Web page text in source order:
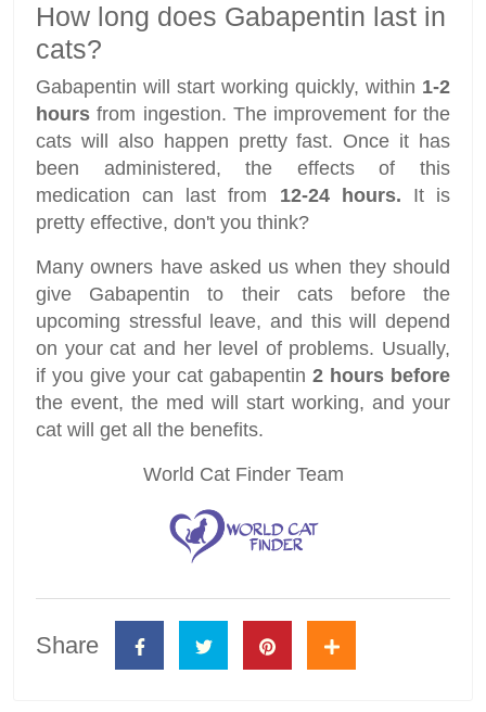
How long does Gabapentin last in
cats?
Gabapentin will start working quickly, within 1-2
hours from ingestion. The improvement for the
cats will also happen pretty fast. Once it has
been administered, the effects of this
medication can last from 12-24 hours. It is
pretty effective, don't you think?
Many owners have asked us when they should
give Gabapentin to their cats before the
upcoming stressful leave, and this will depend
on your cat and her level of problems. Usually,
if you give your cat gabapentin 2 hours before
the event, the med will start working, and your
cat will get all the benefits.
World Cat Finder Team
Share